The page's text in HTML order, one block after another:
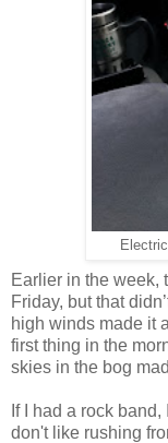
Earlier in the week,
Friday, but that
high winds made it
first thing in the
skies in the bog
If I had a rock
don't like rushing